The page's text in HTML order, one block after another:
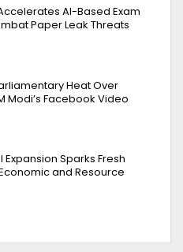
AI-Based Exam
Paper Leak Threats
Heat Over
Modi’s Facebook Video
Expansion Sparks Fresh
and Resource